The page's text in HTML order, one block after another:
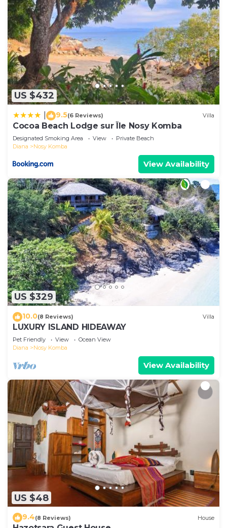
US $432
9.5(6 Reviews) Villa
Cocoa Beach Lodge sur Île Nosy Komba
Designated Smoking Area View
Private Beach
Diana
Nosy Komba
View Availability
US $329
10.0(8 Reviews) Villa
LUXURY ISLAND HIDEAWAY
Pet Friendly View
Ocean View
Diana
Nosy Komba
View Availability
US $48
9.4(8 Reviews) House